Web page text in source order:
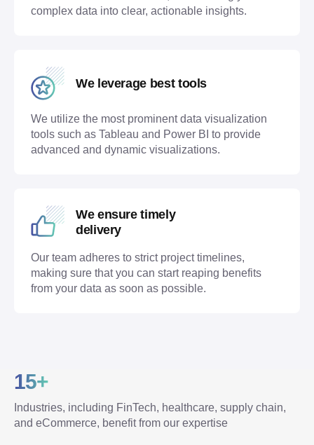
complex data into clear, actionable insights.
We leverage best tools
We utilize the most prominent data visualization
tools such as Tableau and Power BI to provide
advanced and dynamic visualizations.
We ensure timely
delivery
Our team adheres to strict project timelines,
making sure that you can start reaping benefits
from your data as soon as possible.
15+
Industries, including FinTech, healthcare, supply chain,
and eCommerce, benefit from our expertise